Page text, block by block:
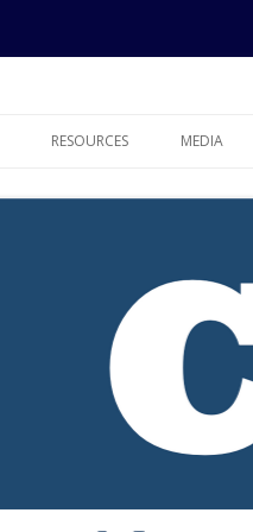
RESOURCES
JOURNAL OF POLITICAL RISK
RESEARCH
MEDIA